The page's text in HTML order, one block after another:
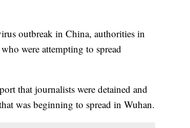
outbreak in China, authorities in
were attempting to spread
that journalists were detained and
was beginning to spread in Wuhan.